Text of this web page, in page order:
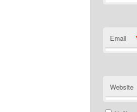
Email
Website